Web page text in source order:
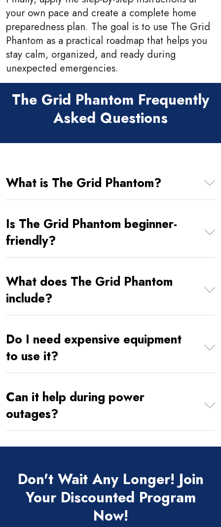
your own pace and create a complete home
preparedness plan. The goal is to use The Grid
Phantom as a practical roadmap that helps you
stay calm, organized, and ready during
unexpected emergencies.
The Grid Phantom Frequently
Asked Questions
What is The Grid Phantom?
Is The Grid Phantom beginner-
friendly?
What does The Grid Phantom
include?
Do I need expensive equipment
to use it?
Can it help during power
outages?
Don't Wait Any Longer! Join
Your Discounted Program
Now!